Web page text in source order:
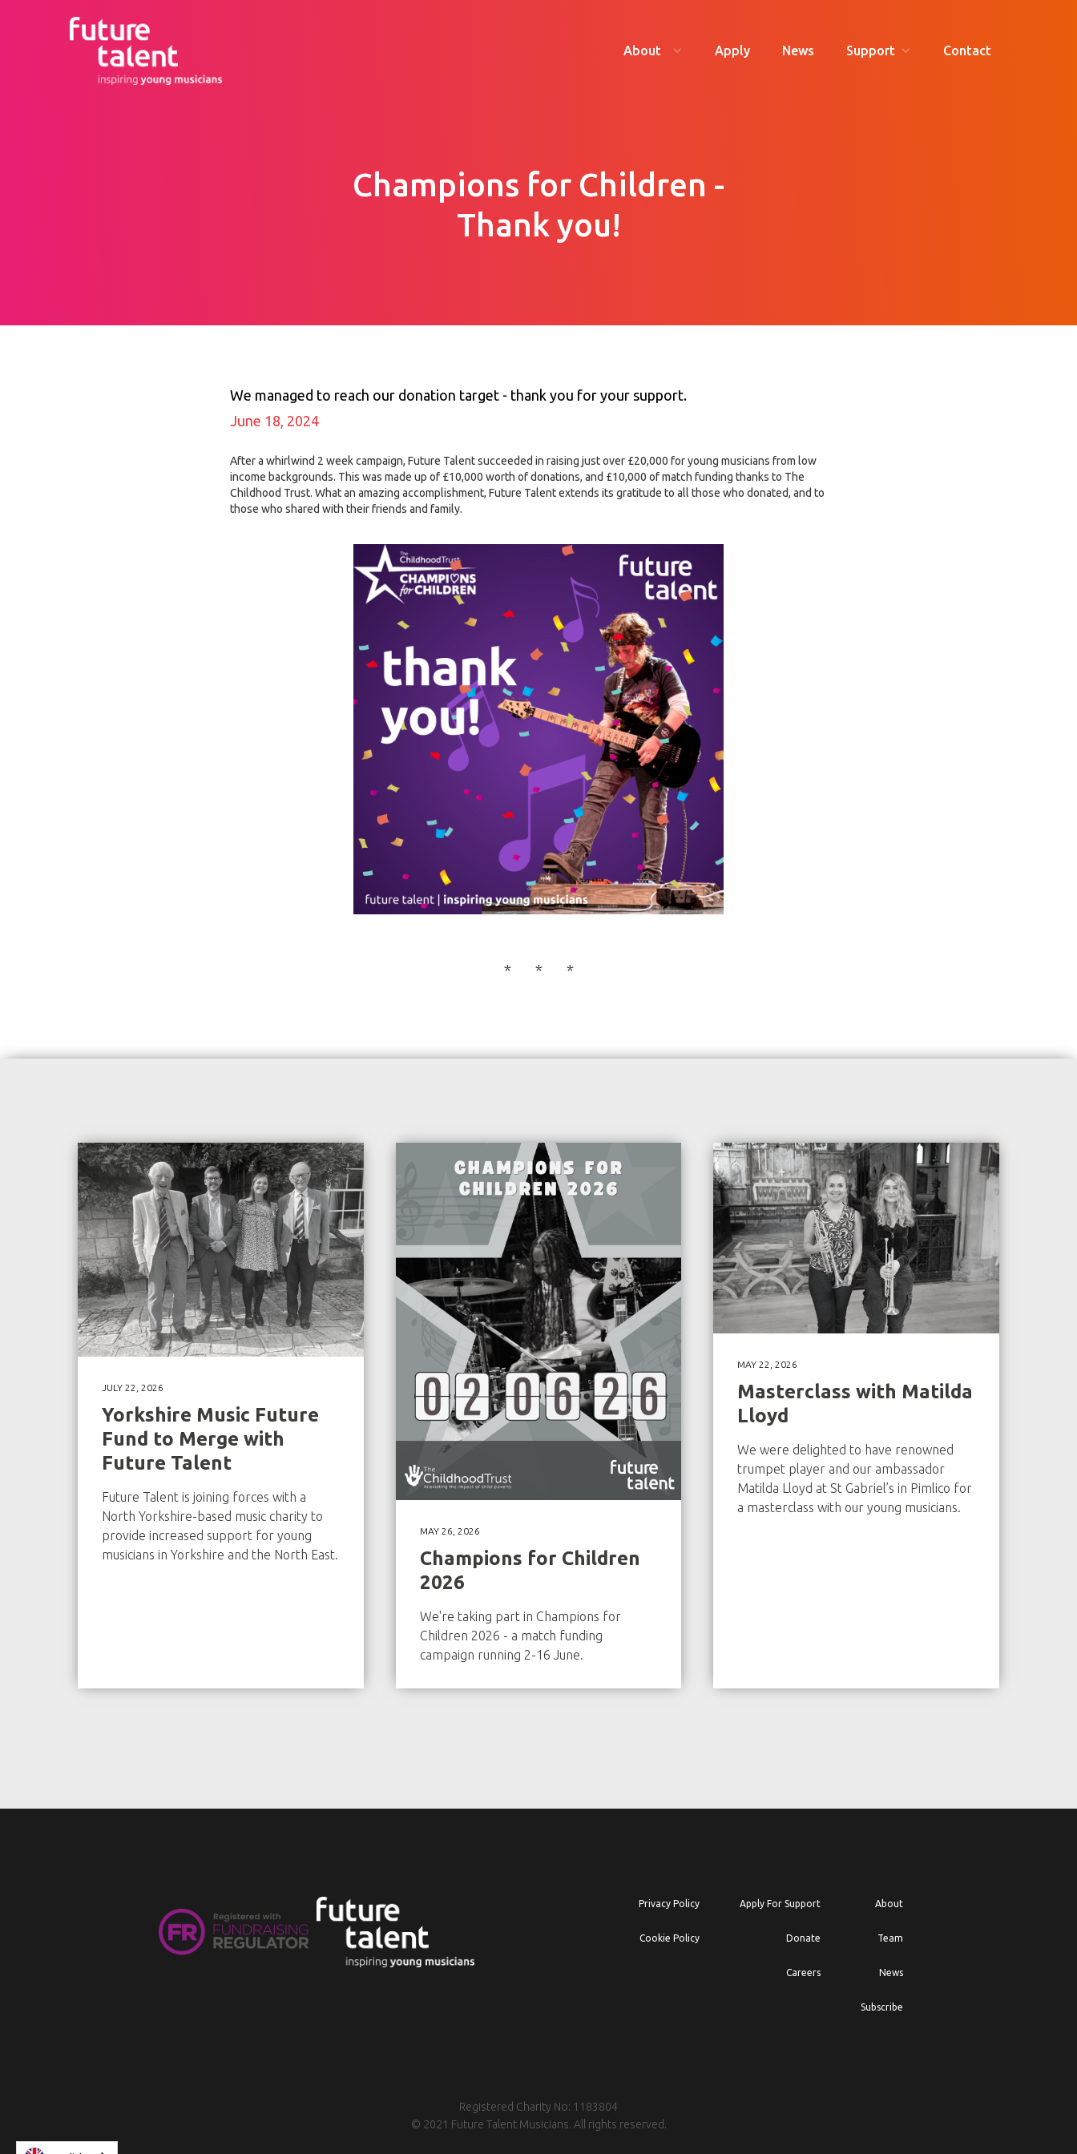
About Apply News Support Contact
Champions for Children -
Thank you!
We managed to reach our donation target - thank you for your support.
June 18, 2024
After a whirlwind 2 week campaign, Future Talent succeeded in raising just over £20,000 for young musicians from low
income backgrounds. This was made up of £10,000 worth of donations, and £10,000 of match funding thanks to The
Childhood Trust. What an amazing accomplishment, Future Talent extends its gratitude to all those who donated, and to
those who shared with their friends and family.
* * *
JULY 22, 2026
Yorkshire Music Future
Fund to Merge with
Future Talent
Future Talent is joining forces with a
North Yorkshire-based music charity to
provide increased support for young
musicians in Yorkshire and the North East.
MAY 26, 2026
Champions for Children
2026
We're taking part in Champions for
Children 2026 - a match funding
campaign running 2-16 June.
MAY 22, 2026
Masterclass with Matilda
Lloyd
We were delighted to have renowned
trumpet player and our ambassador
Matilda Lloyd at St Gabriel’s in Pimlico for
a masterclass with our young musicians.
Privacy Policy
Cookie Policy
Apply For Support
Donate
Careers
About
Team
News
Subscribe
Registered Charity No: 1183804
© 2021 Future Talent Musicians. All rights reserved.